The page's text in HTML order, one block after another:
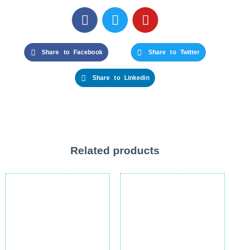
Share to Facebook Share to Twitter
Share to Linkedin
Related products